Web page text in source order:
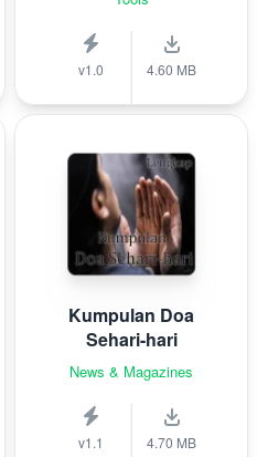
v1.0 4.60 MB
Kumpulan Doa
Sehari-hari
News & Magazines
v1.1 4.70 MB